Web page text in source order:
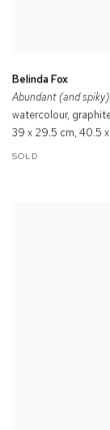
Belinda Fox
Abundant (and spiky)
watercolour,
39 x 29.5 cm, 40.5
SOLD